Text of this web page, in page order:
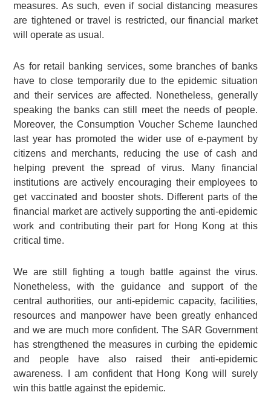
measures. As such, even if social distancing measures
are tightened or travel is restricted, our financial market
will operate as usual.
As for retail banking services, some branches of banks
have to close temporarily due to the epidemic situation
and their services are affected. Nonetheless, generally
speaking the banks can still meet the needs of people.
Moreover, the Consumption Voucher Scheme launched
last year has promoted the wider use of e-payment by
citizens and merchants, reducing the use of cash and
helping prevent the spread of virus. Many financial
institutions are actively encouraging their employees to
get vaccinated and booster shots. Different parts of the
financial market are actively supporting the anti-epidemic
work and contributing their part for Hong Kong at this
critical time.
We are still fighting a tough battle against the virus.
Nonetheless, with the guidance and support of the
central authorities, our anti-epidemic capacity, facilities,
resources and manpower have been greatly enhanced
and we are much more confident. The SAR Government
has strengthened the measures in curbing the epidemic
and people have also raised their anti-epidemic
awareness. I am confident that Hong Kong will surely
win this battle against the epidemic.